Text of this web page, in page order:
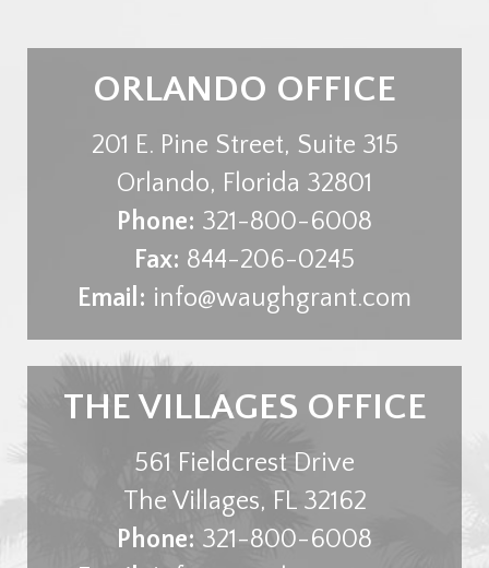
ORLANDO OFFICE
201 E. Pine Street, Suite 315
Orlando, Florida 32801
Phone: 321-800-6008
Fax: 844-206-0245
Email: info@waughgrant.com
THE VILLAGES OFFICE
561 Fieldcrest Drive
The Villages, FL 32162
Phone: 321-800-6008